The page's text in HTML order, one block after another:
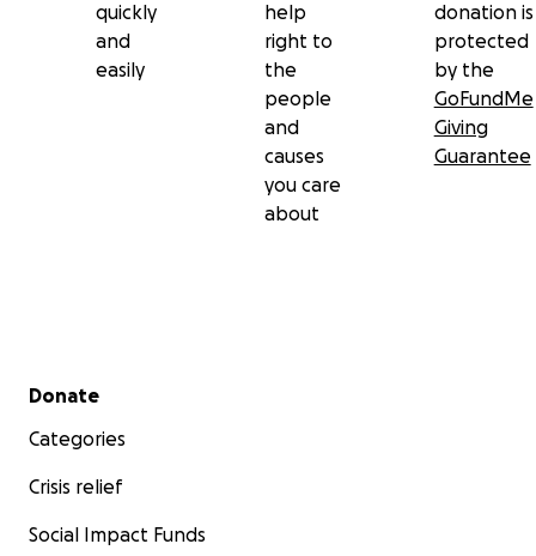
quickly
and
easily
help
right to
the
people
and
causes
you care
about
donation is
protected
by the
GoFundMe
Giving
Guarantee
Secondary menu
Donate
Categories
Crisis relief
Social Impact Funds